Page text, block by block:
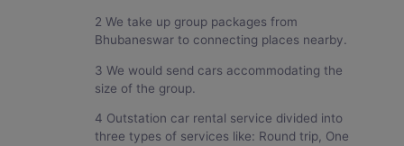
2 We take up group packages from
Bhubaneswar to connecting places nearby.
3 We would send cars accommodating the
size of the group.
4 Outstation car rental service divided into
three types of services like: Round trip, One